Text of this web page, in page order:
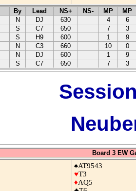
By Lead NS+ NS- MP
MP
N DJ 630 4
6
S C7 650 7
3
S H9 600 1
9
N C3 660 10
0
N DJ 600 1
9
S C7 650 7 3
Board 3 EW
♠AT9543
♥T3
♦AQ5